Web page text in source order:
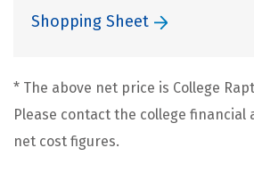
Shopping Sheet
* The above net price is College
Please contact the college financial
net cost figures.